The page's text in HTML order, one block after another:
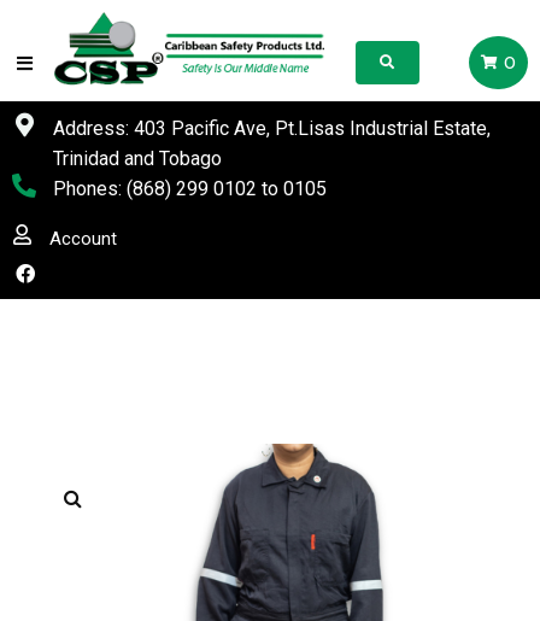
0
Address: 403 Pacific Ave, Pt.Lisas Industrial Estate,
Trinidad and Tobago
Phones: (868) 299 0102 to 0105
Account